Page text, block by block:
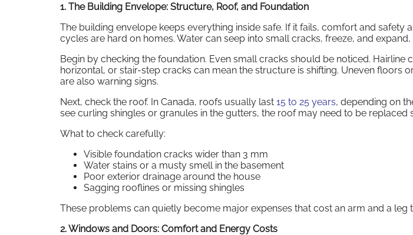
1. The Building Envelope: Structure, Roof, and Foundation
The building envelope keeps everything inside safe. If it fails, comfort and safety
cycles are hard on homes. Water can seep into small cracks, freeze, and
Begin by checking the foundation. Even small cracks should be noticed. Hairline
horizontal, or stair-step cracks can mean the structure is shifting. Uneven floors
are also warning signs.
Next, check the roof. In Canada, roofs usually last 15 to 25 years, depending on
see curling shingles or granules in the gutters, the roof may need to be replaced
What to check carefully:
Visible foundation cracks wider than 3 mm
Water stains or a musty smell in the basement
Poor exterior drainage around the house
Sagging rooflines or missing shingles
These problems can quietly become major expenses that cost an arm and a leg
2. Windows and Doors: Comfort and Energy Costs